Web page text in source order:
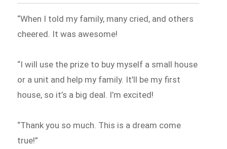
“When I told my family, many cried, and others
cheered. It was awesome!
“I will use the prize to buy myself a small house
or a unit and help my family. It’ll be my first
house, so it’s a big deal. I’m excited!
“Thank you so much. This is a dream come
true!”